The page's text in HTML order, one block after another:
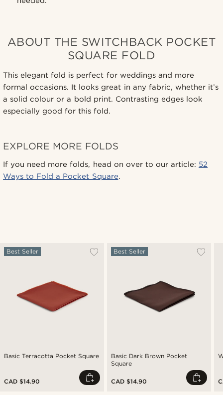
ABOUT THE SWITCHBACK POCKET
SQUARE FOLD
This elegant fold is perfect for weddings and more
formal occasions. It looks great in any fabric, whether it’s
a solid colour or a bold print. Contrasting edges look
especially good for this fold.
EXPLORE MORE FOLDS
If you need more folds, head on over to our article: 52
Ways to Fold a Pocket Square.
Basic Terracotta Pocket Square
Best Seller
CAD $14.90
Basic Dark Brown Pocket
Square
Best Seller
CAD $14.90